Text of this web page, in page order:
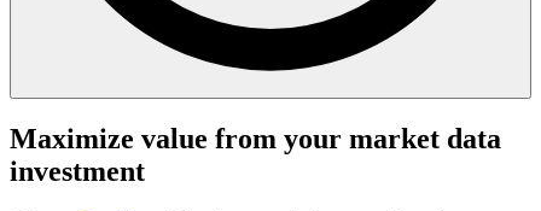
Maximize value from your market data
investment